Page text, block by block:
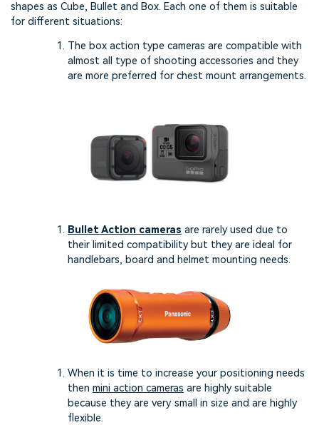
shapes as Cube, Bullet and Box. Each one of them is suitable
for different situations:
The box action type cameras are compatible with
almost all type of shooting accessories and they
are more preferred for chest mount arrangements.
Bullet Action cameras are rarely used due to
their limited compatibility but they are ideal for
handlebars, board and helmet mounting needs.
When it is time to increase your positioning needs
then mini action cameras are highly suitable
because they are very small in size and are highly
flexible.